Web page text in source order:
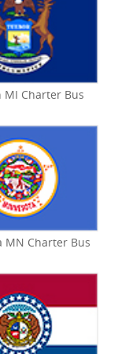
MI Charter Bus
MN Charter Bus